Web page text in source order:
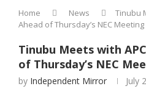
Home News
Tinubu
Ahead of Thursday’s NEC Meeting
Tinubu Meets with
of Thursday’s NEC
by Independent Mirror July